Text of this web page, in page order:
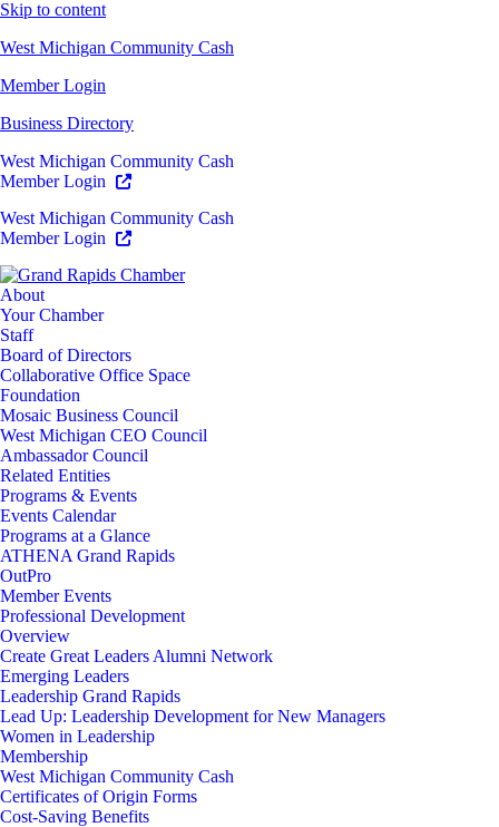
Skip to content
West Michigan Community Cash
Member Login
Business Directory
West Michigan Community Cash
Member Login
West Michigan Community Cash
Member Login
About
Your Chamber
Staff
Board of Directors
Collaborative Office Space
Foundation
Mosaic Business Council
West Michigan CEO Council
Ambassador Council
Related Entities
Programs & Events
Events Calendar
Programs at a Glance
ATHENA Grand Rapids
OutPro
Member Events
Professional Development
Overview
Create Great Leaders Alumni Network
Emerging Leaders
Leadership Grand Rapids
Lead Up: Leadership Development for New Managers
Women in Leadership
Membership
West Michigan Community Cash
Certificates of Origin Forms
Cost-Saving Benefits